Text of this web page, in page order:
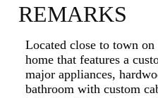
REMARKS
Located close to town
home that features a
major appliances,
bathroom with custom